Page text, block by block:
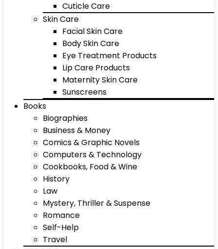
Cuticle Care
Skin Care
Facial Skin Care
Body Skin Care
Eye Treatment Products
Lip Care Products
Maternity Skin Care
Sunscreens
Books
Biographies
Business & Money
Comics & Graphic Novels
Computers & Technology
Cookbooks, Food & Wine
History
Law
Mystery, Thriller & Suspense
Romance
Self-Help
Travel